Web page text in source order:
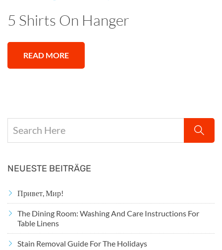
5 Shirts On Hanger
READ MORE
NEUESTE BEITRÄGE
Привет, Мир!
The Dining Room: Washing And Care Instructions For
Table Linens
Stain Removal Guide For The Holidays